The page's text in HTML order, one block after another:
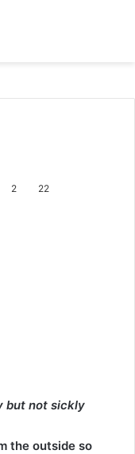
2 22
but not sickly
the outside so